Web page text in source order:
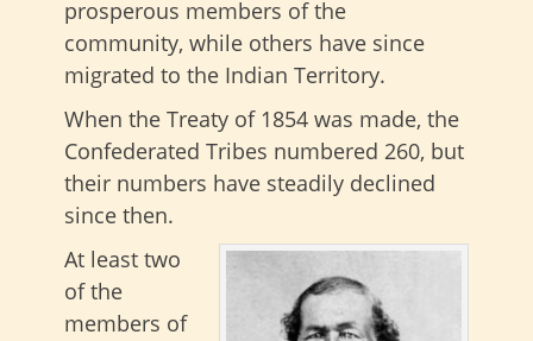
prosperous members of the
community, while others have since
migrated to the Indian Territory.
When the Treaty of 1854 was made, the
Confederated Tribes numbered 260, but
their numbers have steadily declined
since then.
At least two
of the
members of